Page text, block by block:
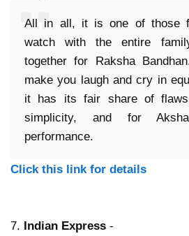
All in all, it is one of those
watch with the entire
together for Raksha
make you laugh and cry in
it has its fair share of
simplicity, and for
performance.
Click this link for details
7. Indian Express -